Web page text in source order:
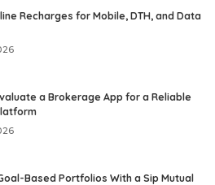
Recharges for Mobile, DTH, and Data
a Brokerage App for a Reliable
Based Portfolios With a Sip Mutual